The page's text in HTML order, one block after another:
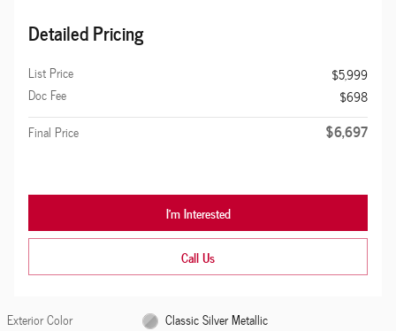
Detailed Pricing
List Price
$5,999
Doc Fee
$698
Final Price
$6,697
I'm Interested
Call Us
Exterior Color
Classic Silver Metallic